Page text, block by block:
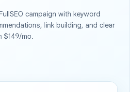
campaign with keyword
link building, and clear
$149/mo.